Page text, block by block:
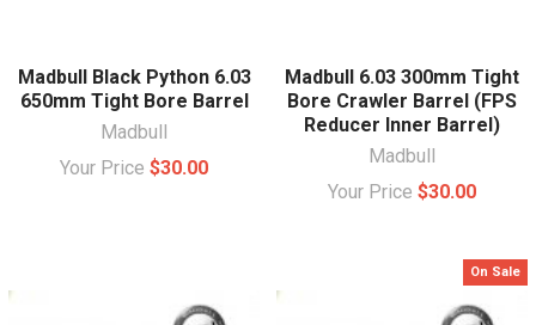
Madbull Black Python 6.03
650mm Tight Bore Barrel
Madbull
Your Price $30.00
Madbull 6.03 300mm Tight
Bore Crawler Barrel (FPS
Reducer Inner Barrel)
Madbull
Your Price $30.00
On Sale